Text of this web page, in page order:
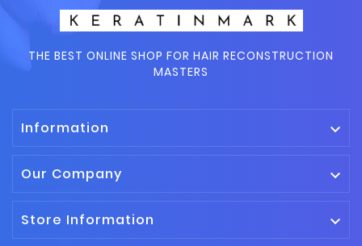
THE BEST ONLINE SHOP FOR HAIR RECONSTRUCTION
MASTERS
Information 
Our Company 
Store Information 